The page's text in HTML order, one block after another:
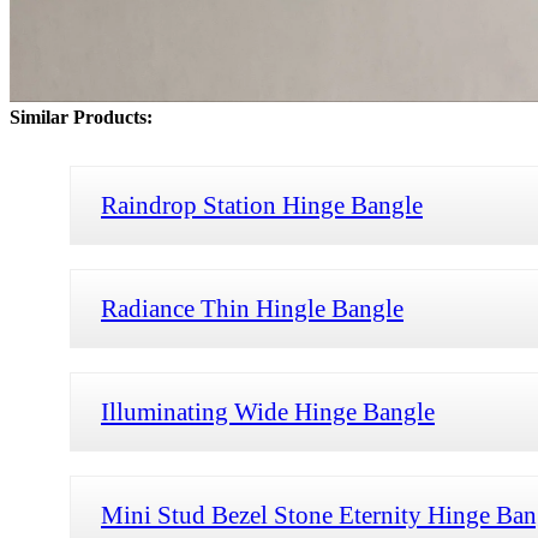
Similar Products:
Raindrop Station Hinge Bangle
Radiance Thin Hingle Bangle
Illuminating Wide Hinge Bangle
Mini Stud Bezel Stone Eternity Hinge